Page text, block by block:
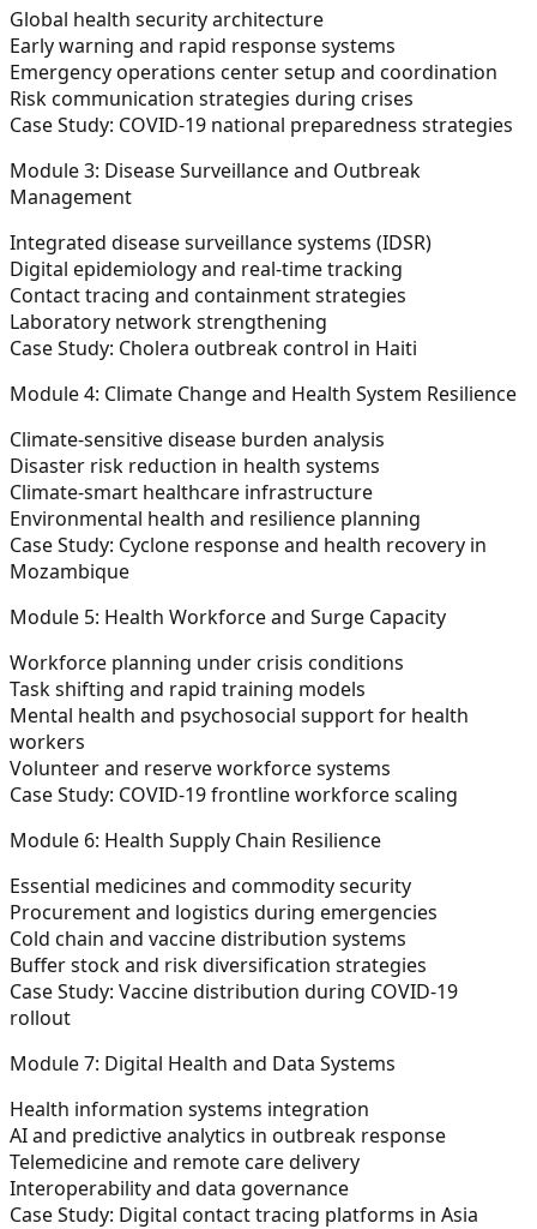
Global health security architecture
Early warning and rapid response systems
Emergency operations center setup and coordination
Risk communication strategies during crises
Case Study: COVID-19 national preparedness strategies
Module 3: Disease Surveillance and Outbreak
Management
Integrated disease surveillance systems (IDSR)
Digital epidemiology and real-time tracking
Contact tracing and containment strategies
Laboratory network strengthening
Case Study: Cholera outbreak control in Haiti
Module 4: Climate Change and Health System Resilience
Climate-sensitive disease burden analysis
Disaster risk reduction in health systems
Climate-smart healthcare infrastructure
Environmental health and resilience planning
Case Study: Cyclone response and health recovery in
Mozambique
Module 5: Health Workforce and Surge Capacity
Workforce planning under crisis conditions
Task shifting and rapid training models
Mental health and psychosocial support for health
workers
Volunteer and reserve workforce systems
Case Study: COVID-19 frontline workforce scaling
Module 6: Health Supply Chain Resilience
Essential medicines and commodity security
Procurement and logistics during emergencies
Cold chain and vaccine distribution systems
Buffer stock and risk diversification strategies
Case Study: Vaccine distribution during COVID-19
rollout
Module 7: Digital Health and Data Systems
Health information systems integration
AI and predictive analytics in outbreak response
Telemedicine and remote care delivery
Interoperability and data governance
Case Study: Digital contact tracing platforms in Asia